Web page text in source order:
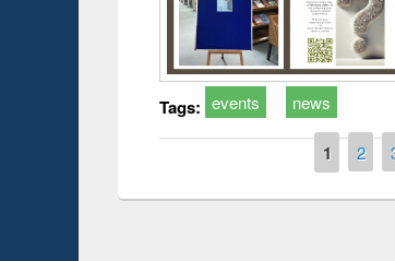
Tags: events news
1 2